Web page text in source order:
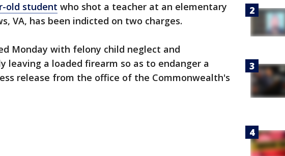
old student who shot a teacher at an elementary
VA, has been indicted on two charges.
Monday with felony child neglect and
leaving a loaded firearm so as to endanger a
release from the office of the Commonwealth's